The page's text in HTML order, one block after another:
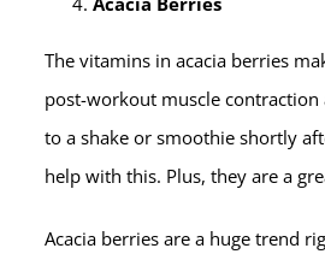
The vitamins in acacia berries
post-workout muscle
to a shake or smoothie shortly
help with this. Plus, they are a
Acacia berries are a huge trend